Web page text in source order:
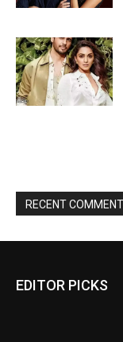
RECENT
EDITOR PICKS